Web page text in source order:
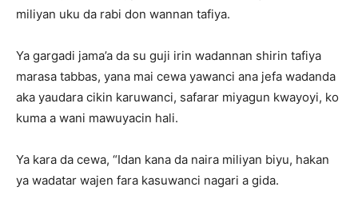
miliyan uku da rabi don wannan tafiya.
Ya gargadi jama’a da su guji irin wadannan shirin tafiya
marasa tabbas, yana mai cewa yawanci ana jefa wadanda
aka yaudara cikin karuwanci, safarar miyagun kwayoyi, ko
kuma a wani mawuyacin hali.
Ya kara da cewa, “Idan kana da naira miliyan biyu, hakan
ya wadatar wajen fara kasuwanci nagari a gida.